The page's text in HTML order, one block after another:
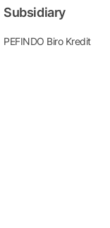
Subsidiary
PEFINDO Biro Kredit